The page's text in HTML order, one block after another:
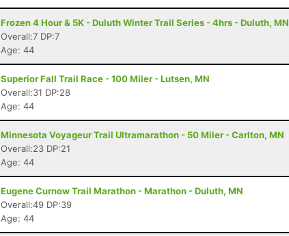
Frozen 4 Hour & 5K - Duluth Winter Trail Series - 4hrs - Duluth, MN
Overall:7 DP:7
Age: 44
Superior Fall Trail Race - 100 Miler - Lutsen, MN
Overall:31 DP:28
Age: 44
Minnesota Voyageur Trail Ultramarathon - 50 Miler - Carlton, MN
Overall:23 DP:21
Age: 44
Eugene Curnow Trail Marathon - Marathon - Duluth, MN
Overall:49 DP:39
Age: 44